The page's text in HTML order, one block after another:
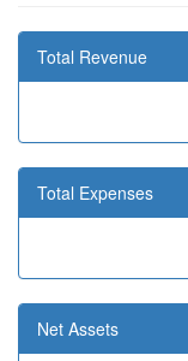
Total Revenue
Total Expenses
Net Assets